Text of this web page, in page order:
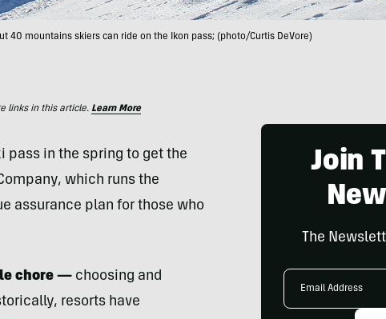
40 mountains skiers can ride on the Ikon pass; (photo/Curtis DeVore)
links in this article. Learn More
pass in the spring to get the
which runs the
assurance plan for those who
chore —choosing and
resorts have
Join
The
Email